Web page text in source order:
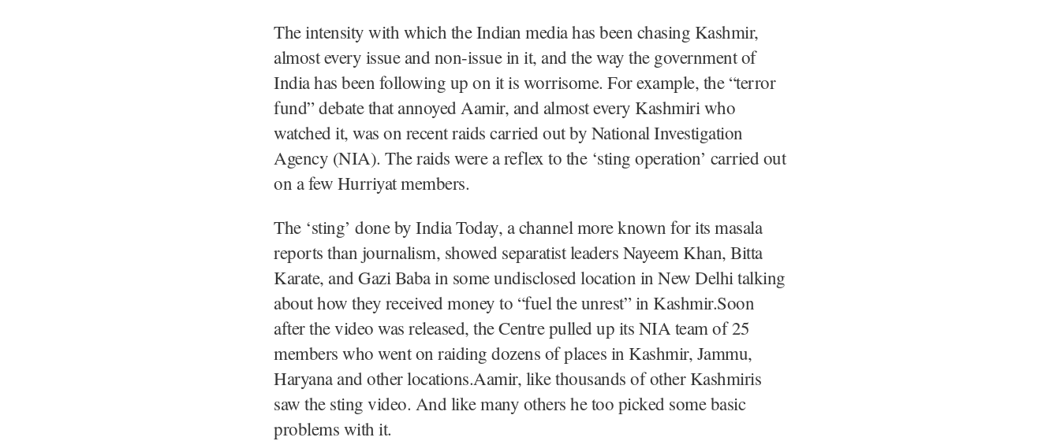
The intensity with which the Indian media has been chasing Kashmir,
almost every issue and non-issue in it, and the way the government of
India has been following up on it is worrisome. For example, the “terror
fund” debate that annoyed Aamir, and almost every Kashmiri who
watched it, was on recent raids carried out by National Investigation
Agency (NIA). The raids were a reflex to the ‘sting operation’ carried out
on a few Hurriyat members.
The ‘sting’ done by India Today, a channel more known for its masala
reports than journalism, showed separatist leaders Nayeem Khan, Bitta
Karate, and Gazi Baba in some undisclosed location in New Delhi talking
about how they received money to “fuel the unrest” in Kashmir.Soon
after the video was released, the Centre pulled up its NIA team of 25
members who went on raiding dozens of places in Kashmir, Jammu,
Haryana and other locations.Aamir, like thousands of other Kashmiris
saw the sting video. And like many others he too picked some basic
problems with it.